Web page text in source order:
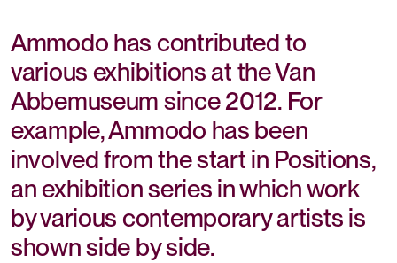
Ammodo has contributed to
various exhibitions at the Van
Abbemuseum since 2012. For
example, Ammodo has been
involved from the start in Positions,
an exhibition series in which work
by various contemporary artists is
shown side by side.